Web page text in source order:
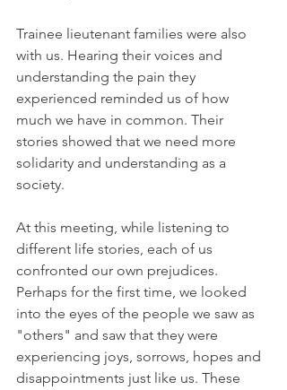
Trainee lieutenant families were also
with us. Hearing their voices and
understanding the pain they
experienced reminded us of how
much we have in common. Their
stories showed that we need more
solidarity and understanding as a
society.
At this meeting, while listening to
different life stories, each of us
confronted our own prejudices.
Perhaps for the first time, we looked
into the eyes of the people we saw as
"others" and saw that they were
experiencing joys, sorrows, hopes and
disappointments just like us. These